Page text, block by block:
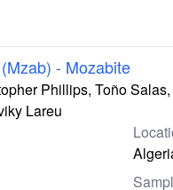
- Mozabite
Phillips, Toño
Lareu